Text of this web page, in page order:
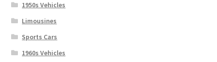
1950s Vehicles
Limousines
Sports Cars
1960s Vehicles